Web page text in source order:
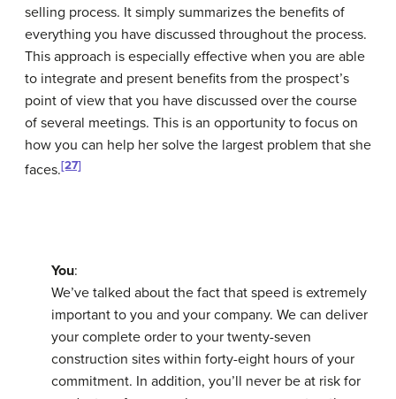
selling process. It simply summarizes the benefits of
everything you have discussed throughout the process.
This approach is especially effective when you are able
to integrate and present benefits from the prospect’s
point of view that you have discussed over the course
of several meetings. This is an opportunity to focus on
how you can help her solve the largest problem that she
faces.[27]
You:
We’ve talked about the fact that speed is extremely
important to you and your company. We can deliver
your complete order to your twenty-seven
construction sites within forty-eight hours of your
commitment. In addition, you’ll never be at risk for